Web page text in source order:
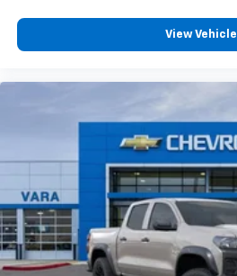
Customize and
Use, control and
apps through the
Voice-activated
Bluetooth®
Pair your compatible
vehicle's infotainment
Place and receive
Store your phone's
to place an outgoing
View Vehicle